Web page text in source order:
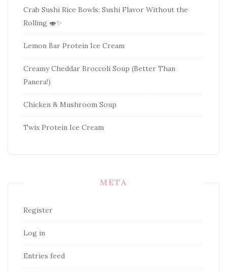
Crab Sushi Rice Bowls: Sushi Flavor Without the
Rolling 🍣✨
Lemon Bar Protein Ice Cream
Creamy Cheddar Broccoli Soup (Better Than
Panera!)
Chicken & Mushroom Soup
Twix Protein Ice Cream
META
Register
Log in
Entries feed